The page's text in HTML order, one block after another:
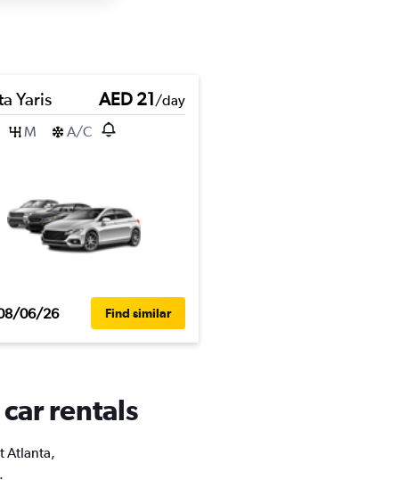
Yaris AED 21/day
M A/C
06/26 Find similar
rentals
Atlanta,